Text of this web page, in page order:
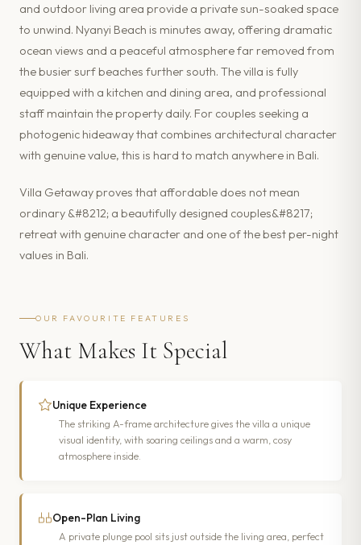
and outdoor living area provide a private sun-soaked space
to unwind. Nyanyi Beach is minutes away, offering dramatic
ocean views and a peaceful atmosphere far removed from
the busier surf beaches further south. The villa is fully
equipped with a kitchen and dining area, and professional
staff maintain the property daily. For couples seeking a
photogenic hideaway that combines architectural character
with genuine value, this is hard to match anywhere in Bali.
Villa Getaway proves that affordable does not mean
ordinary &#8212; a beautifully designed couples&#8217;
retreat with genuine character and one of the best per-night
values in Bali.
OUR FAVOURITE FEATURES
What Makes It Special
Unique Experience
The striking A-frame architecture gives the villa a unique
visual identity, with soaring ceilings and a warm, cosy
atmosphere inside.
Open-Plan Living
A private plunge pool sits just outside the living area, perfect